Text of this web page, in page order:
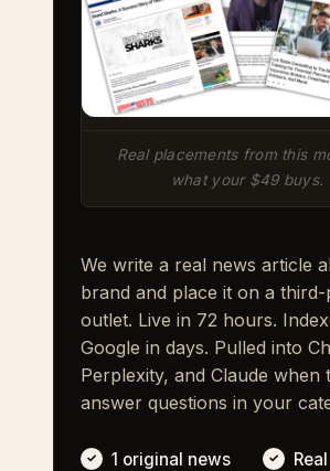
Real placements from this
what your $49 buys.
We write a real news article
brand and place it on a
outlet. Live in 72 hours.
Google in days. Pulled into
Perplexity, and Claude when
answer questions in your
1 original news
Real